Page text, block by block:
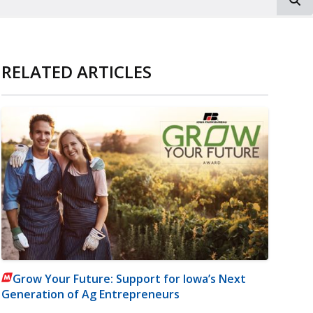
RELATED ARTICLES
Grow Your Future: Support for Iowa’s Next
Generation of Ag Entrepreneurs